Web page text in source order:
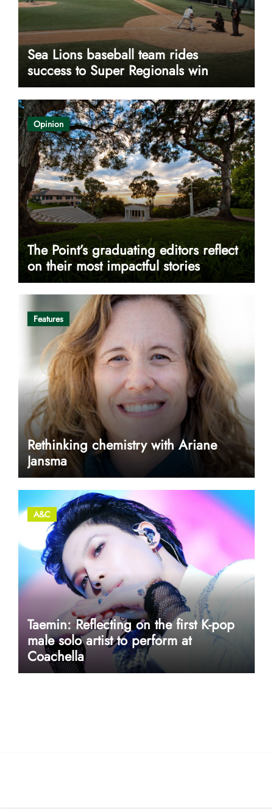
Sea Lions baseball team rides
success to Super Regionals win
Opinion
The Point’s graduating editors reflect
on their most impactful stories
Features
Rethinking chemistry with Ariane
Jansma
A&C
Taemin: Reflecting on the first K-pop
male solo artist to perform at
Coachella